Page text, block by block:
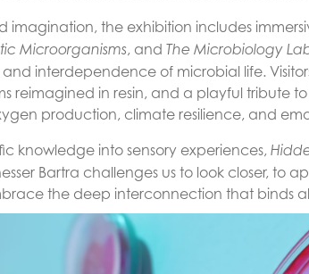
imagination, the exhibition includes
Microorganisms, and The Microbiology
and interdependence of microbial life.
reimagined in resin, and a playful tribute
production, climate resilience, and
knowledge into sensory experiences,
Bartra challenges us to look closer, to
the deep interconnection that binds